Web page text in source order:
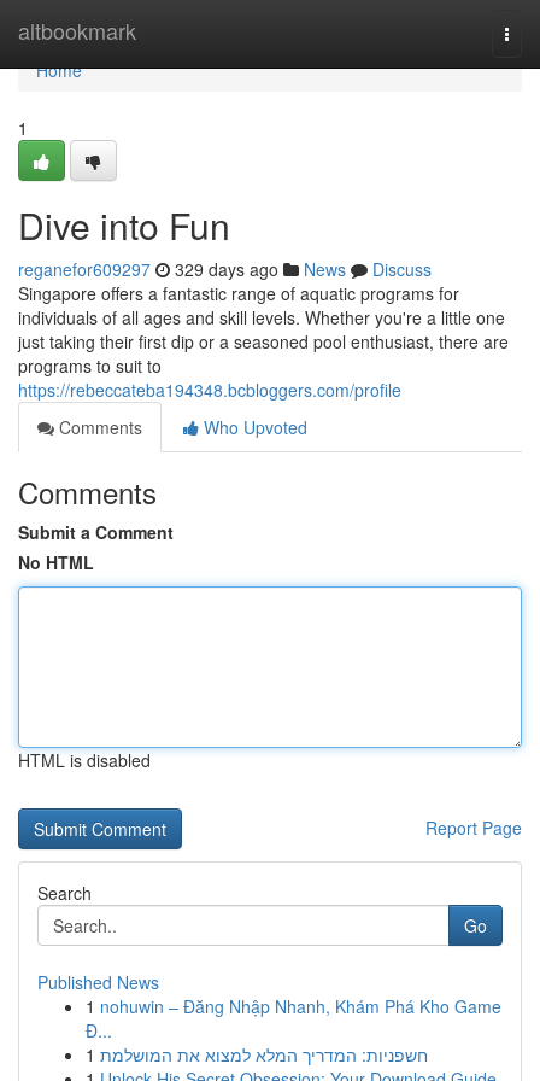
altbookmark
Home
Home
1
Dive into Fun
reganefor609297 329 days ago News
Discuss
Singapore offers a fantastic range of aquatic programs for
individuals of all ages and skill levels. Whether you're a little one
just taking their first dip or a seasoned pool enthusiast, there are
programs to suit to
https://rebeccateba194348.bcbloggers.com/profile
Comments
Who Upvoted
Comments
Submit a Comment
No HTML
HTML is disabled
Report Page
Search
Go
Published News
1 nohuwin – Đăng Nhập Nhanh, Khám Phá Kho Game
Đ...
1 חשפניות: המדריך המלא למצוא את המושלמת